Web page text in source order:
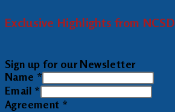
Exclusive Highlights from
Sign up for our Newsletter
Name *
Email *
Agreement *